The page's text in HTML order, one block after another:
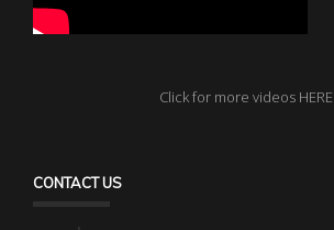
Click for more videos HERE
CONTACT US